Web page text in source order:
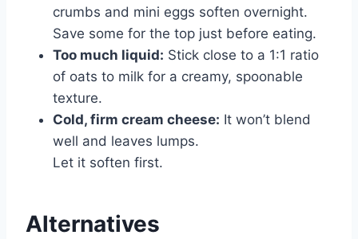
crumbs and mini eggs soften overnight.
Save some for the top just before eating.
Too much liquid: Stick close to a 1:1 ratio
of oats to milk for a creamy, spoonable
texture.
Cold, firm cream cheese: It won’t blend
well and leaves lumps.
Let it soften first.
Alternatives